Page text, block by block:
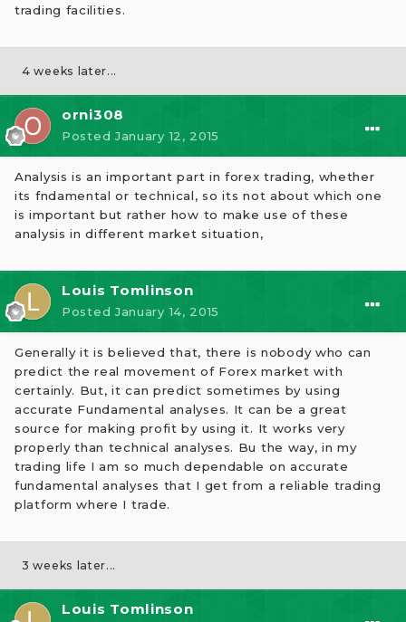
trading facilities.
4 weeks later...
orni308
PostedJanuary 12, 2015
Analysis is an important part in forex trading, whether
its fndamental or technical, so its not about which one
is important but rather how to make use of these
analysis in different market situation,
Louis Tomlinson
PostedJanuary 14, 2015
Generally it is believed that, there is nobody who can
predict the real movement of Forex market with
certainly. But, it can predict sometimes by using
accurate Fundamental analyses. It can be a great
source for making profit by using it. It works very
properly than technical analyses. Bu the way, in my
trading life I am so much dependable on accurate
fundamental analyses that I get from a reliable trading
platform where I trade.
3 weeks later...
Louis Tomlinson